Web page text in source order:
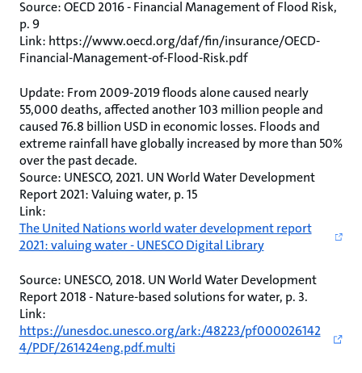
Source: OECD 2016 - Financial Management of Flood Risk,
p. 9
Link: https://www.oecd.org/daf/fin/insurance/OECD-
Financial-Management-of-Flood-Risk.pdf
Update: From 2009-2019 floods alone caused nearly
55,000 deaths, affected another 103 million people and
caused 76.8 billion USD in economic losses. Floods and
extreme rainfall have globally increased by more than 50%
over the past decade.
Source: UNESCO, 2021. UN World Water Development
Report 2021: Valuing water, p. 15
Link:
The United Nations world water development report
2021: valuing water - UNESCO Digital Library
Source: UNESCO, 2018. UN World Water Development
Report 2018 - Nature-based solutions for water, p. 3.
Link:
https://unesdoc.unesco.org/ark:/48223/pf000026142
4/PDF/261424eng.pdf.multi